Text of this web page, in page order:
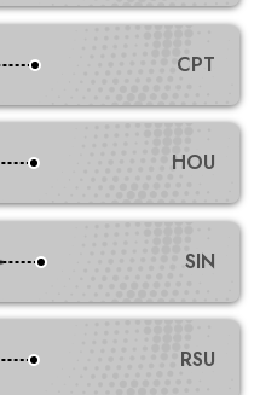
CPT
HOU
SIN
RSU